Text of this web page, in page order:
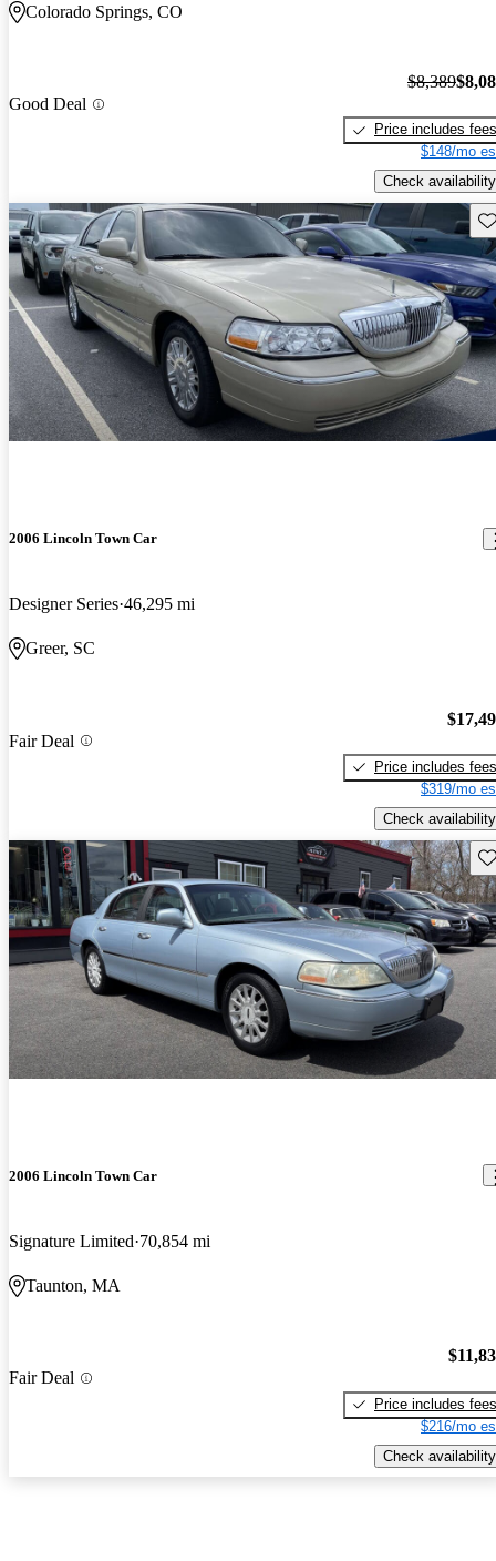
Colorado Springs, CO
Good Deal
$8,389
Price includes fees
$148/mo
Check availability
2006 Lincoln Town Car
Designer Series 46,295 mi
Greer, SC
Fair Deal
Price includes fees
$319/mo
Check availability
2006 Lincoln Town Car
Signature Limited 70,854 mi
Taunton, MA
Fair Deal
Price includes fees
$216/mo
Check availability